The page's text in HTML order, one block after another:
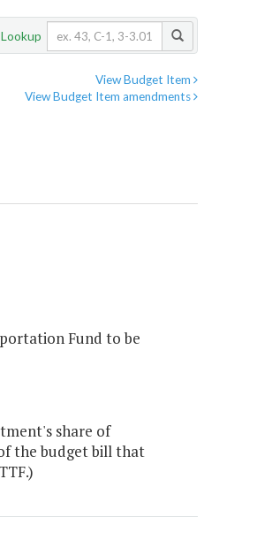
View Budget Item
View Budget Item amendments
Fund to be
share of
the budget bill that